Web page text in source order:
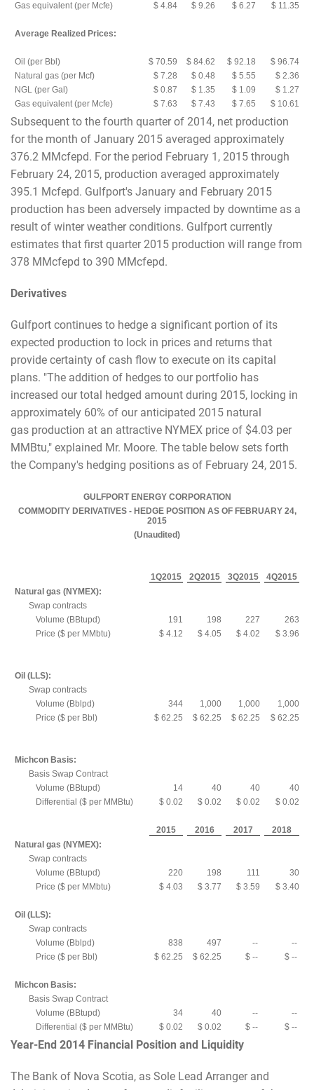
Gas equivalent (per Mcfe)
$ 4.84 $ 9.26 $ 6.27 $ 11.35
Average Realized Prices:
Oil (per Bbl) $ 70.59 $ 84.62 $ 92.18
$ 96.74
Natural gas (per Mcf)
$ 7.28 $ 0.48 $ 5.55
$ 2.36
NGL (per Gal)
$ 0.87 $ 1.35 $ 1.09
$ 1.27
Gas equivalent (per Mcfe)
$ 7.63 $ 7.43 $ 7.65 $ 10.61
Subsequent to the fourth quarter of 2014, net production
for the month of January 2015 averaged approximately
376.2 MMcfepd. For the period February 1, 2015 through
February 24, 2015, production averaged approximately
395.1 Mcfepd. Gulfport's January and February 2015
production has been adversely impacted by downtime as a
result of winter weather conditions. Gulfport currently
estimates that first quarter 2015 production will range from
378 MMcfepd to 390 MMcfepd.
Derivatives
Gulfport continues to hedge a significant portion of its
expected production to lock in prices and returns that
provide certainty of cash flow to execute on its capital
plans. "The addition of hedges to our portfolio has
increased our total hedged amount during 2015, locking in
approximately 60% of our anticipated 2015 natural
gas production at an attractive NYMEX price of $4.03 per
MMBtu," explained Mr. Moore. The table below sets forth
the Company's hedging positions as of February 24, 2015.
GULFPORT ENERGY CORPORATION
COMMODITY DERIVATIVES - HEDGE POSITION AS OF FEBRUARY 24,
2015
(Unaudited)
1Q2015 2Q2015 3Q2015
4Q2015
Natural gas (NYMEX):
Swap contracts
Volume (BBtupd)
191 198 227
263
Price ($ per MMbtu)
$ 4.12 $ 4.05 $ 4.02 $ 3.96
Oil (LLS):
Swap contracts
Volume (Bblpd)
344 1,000 1,000
1,000
Price ($ per Bbl)
$ 62.25 $ 62.25 $ 62.25 $ 62.25
Michcon Basis:
Basis Swap Contract
Volume (BBtupd)
14 40 40
40
Differential ($ per MMBtu)
$ 0.02 $ 0.02 $ 0.02 $ 0.02
2015 2016 2017
2018
Natural gas (NYMEX):
Swap contracts
Volume (BBtupd)
220 198 111
30
Price ($ per MMbtu)
$ 4.03 $ 3.77 $ 3.59 $ 3.40
Oil (LLS):
Swap contracts
Volume (Bblpd)
838 497 --
--
Price ($ per Bbl)
$ 62.25 $ 62.25 $ -- $ --
Michcon Basis:
Basis Swap Contract
Volume (BBtupd)
34 40 --
--
Differential ($ per MMBtu)
$ 0.02 $ 0.02 $ -- $ --
Year-End 2014 Financial Position and Liquidity
The Bank of Nova Scotia, as Sole Lead Arranger and